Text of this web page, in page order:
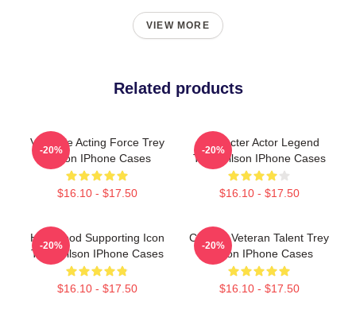
VIEW MORE
Related products
Versatile Acting Force Trey
Wilson IPhone Cases
$16.10 - $17.50
-20%
Character Actor Legend
Trey Wilson IPhone Cases
$16.10 - $17.50
-20%
Hollywood Supporting Icon
Trey Wilson IPhone Cases
$16.10 - $17.50
-20%
Cinema Veteran Talent Trey
Wilson IPhone Cases
$16.10 - $17.50
-20%